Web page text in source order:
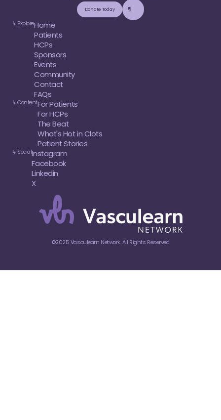
Donate Today
↳ ExploreHome
Patients
HCPs
Sponsors
Events
Community
Contact
FAQs
↳ ContentFor Patients
For HCPs
The Beat
What's Hot in Clots
Patient Stories
↳ SocialInstagram
Facebook
Linkedin
X
©2025 Vasculearn Network. All Rights Reserved